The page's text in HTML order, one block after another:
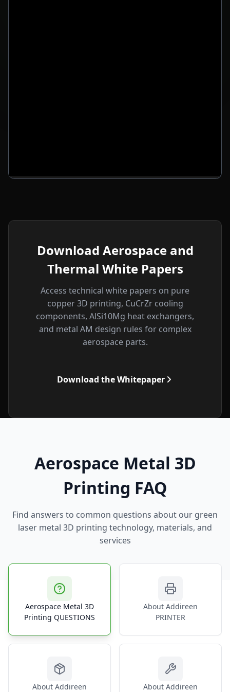
Download Aerospace and
Thermal White Papers
Access technical white papers on pure
copper 3D printing, CuCrZr cooling
components, AlSi10Mg heat exchangers,
and metal AM design rules for complex
aerospace parts.
Download the Whitepaper
Aerospace Metal 3D
Printing FAQ
Find answers to common questions about our green
laser metal 3D printing technology, materials, and
services
Aerospace Metal 3D
Printing QUESTIONS
About Addireen
PRINTER
About Addireen
About Addireen